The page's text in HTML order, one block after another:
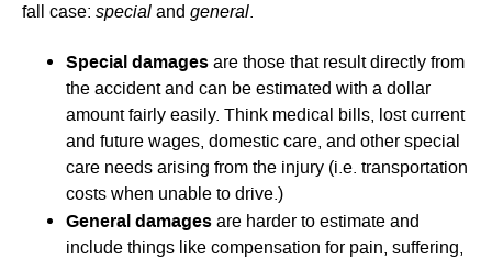
fall case: special and general.
Special damages are those that result directly from
the accident and can be estimated with a dollar
amount fairly easily. Think medical bills, lost current
and future wages, domestic care, and other special
care needs arising from the injury (i.e. transportation
costs when unable to drive.)
General damages are harder to estimate and
include things like compensation for pain, suffering,